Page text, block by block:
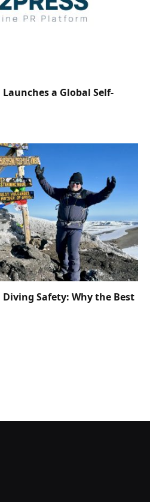
Launches a Global Self-
Diving Safety: Why the Best